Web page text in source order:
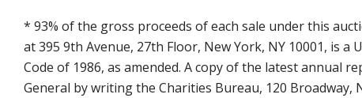
* 93% of the gross proceeds of each sale under this
at 395 9th Avenue, 27th Floor, New York, NY 10001, is
Code of 1986, as amended. A copy of the latest annual
General by writing the Charities Bureau, 120